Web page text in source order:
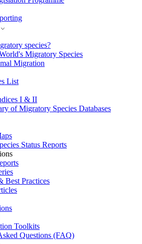
species?
Migratory Species
Migration
List
I & II
of Migratory Species Databases
Status Reports
Best Practices
Toolkits
Questions (FAQ)